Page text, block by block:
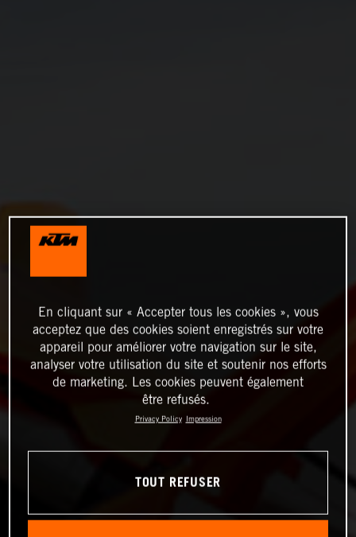
En cliquant sur « Accepter tous les cookies », vous
acceptez que des cookies soient enregistrés sur votre
appareil pour améliorer votre navigation sur le site,
analyser votre utilisation du site et soutenir nos efforts
de marketing. Les cookies peuvent également
être refusés.
Privacy Policy Impression
TOUT REFUSER